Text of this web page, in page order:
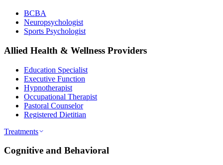
BCBA
Neuropsychologist
Sports Psychologist
Allied Health & Wellness Providers
Education Specialist
Executive Function
Hypnotherapist
Occupational Therapist
Pastoral Counselor
Registered Dietitian
Treatments
Cognitive and Behavioral